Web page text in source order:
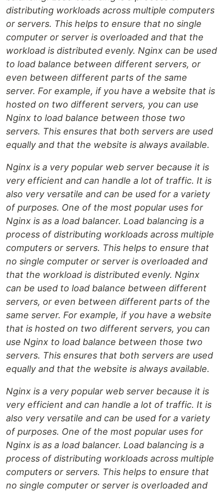
distributing workloads across multiple computers
or servers. This helps to ensure that no single
computer or server is overloaded and that the
workload is distributed evenly. Nginx can be used
to load balance between different servers, or
even between different parts of the same
server. For example, if you have a website that is
hosted on two different servers, you can use
Nginx to load balance between those two
servers. This ensures that both servers are used
equally and that the website is always available.
Nginx is a very popular web server because it is
very efficient and can handle a lot of traffic. It is
also very versatile and can be used for a variety
of purposes. One of the most popular uses for
Nginx is as a load balancer. Load balancing is a
process of distributing workloads across multiple
computers or servers. This helps to ensure that
no single computer or server is overloaded and
that the workload is distributed evenly. Nginx
can be used to load balance between different
servers, or even between different parts of the
same server. For example, if you have a website
that is hosted on two different servers, you can
use Nginx to load balance between those two
servers. This ensures that both servers are used
equally and that the website is always available.
Nginx is a very popular web server because it is
very efficient and can handle a lot of traffic. It is
also very versatile and can be used for a variety
of purposes. One of the most popular uses for
Nginx is as a load balancer. Load balancing is a
process of distributing workloads across multiple
computers or servers. This helps to ensure that
no single computer or server is overloaded and